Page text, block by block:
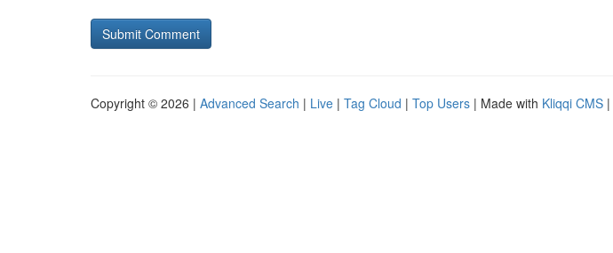
Copyright © 2026 | Advanced Search | Live | Tag Cloud | Top Users | Made with Kliqqi CMS |